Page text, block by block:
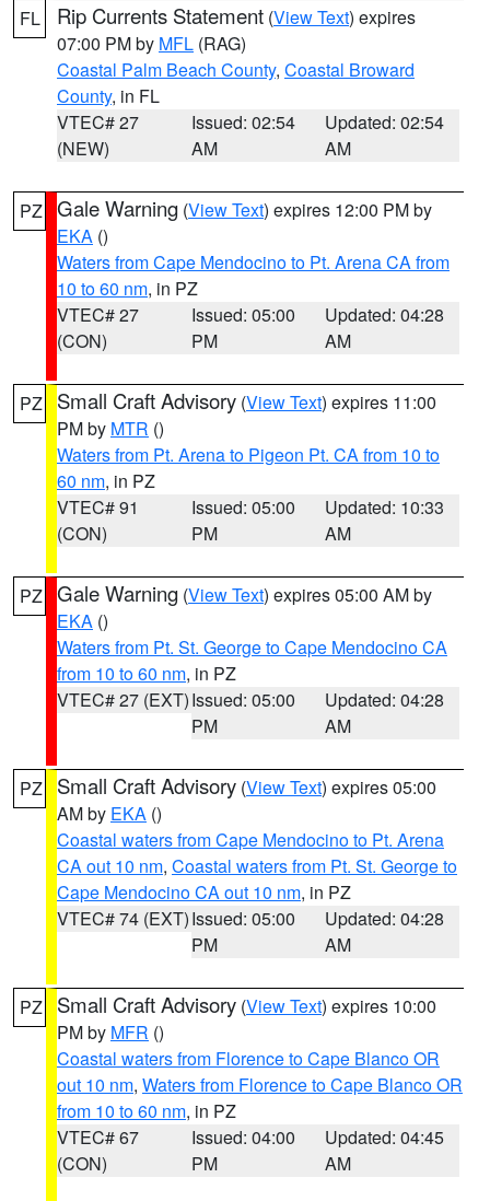
FL Rip Currents Statement (View Text) expires
07:00 PM by MFL (RAG)
Coastal Palm Beach County, Coastal Broward
County, in FL
VTEC# 27
(NEW)
Issued: 02:54
AM
Updated: 02:54
AM
PZ Gale Warning (View Text) expires 12:00 PM by
EKA ()
Waters from Cape Mendocino to Pt. Arena CA from
10 to 60 nm, in PZ
VTEC# 27
(CON)
Issued: 05:00
PM
Updated: 04:28
AM
PZ Small Craft Advisory (View Text) expires 11:00
PM by MTR ()
Waters from Pt. Arena to Pigeon Pt. CA from 10 to
60 nm, in PZ
VTEC# 91
(CON)
Issued: 05:00
PM
Updated: 10:33
AM
PZ Gale Warning (View Text) expires 05:00 AM by
EKA ()
Waters from Pt. St. George to Cape Mendocino CA
from 10 to 60 nm, in PZ
VTEC# 27 (EXT)Issued: 05:00
PM
Updated: 04:28
AM
PZ Small Craft Advisory (View Text) expires 05:00
AM by EKA ()
Coastal waters from Cape Mendocino to Pt. Arena
CA out 10 nm, Coastal waters from Pt. St. George to
Cape Mendocino CA out 10 nm, in PZ
VTEC# 74 (EXT)Issued: 05:00
PM
Updated: 04:28
AM
PZ Small Craft Advisory (View Text) expires 10:00
PM by MFR ()
Coastal waters from Florence to Cape Blanco OR
out 10 nm, Waters from Florence to Cape Blanco OR
from 10 to 60 nm, in PZ
VTEC# 67
(CON)
Issued: 04:00
PM
Updated: 04:45
AM